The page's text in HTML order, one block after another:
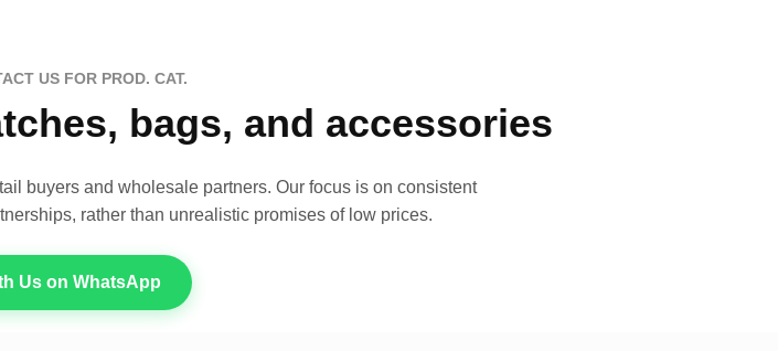
US FOR PROD. CAT.
bags, and accessories
buyers and wholesale partners. Our focus is on consistent
rather than unrealistic promises of low prices.
Us on WhatsApp